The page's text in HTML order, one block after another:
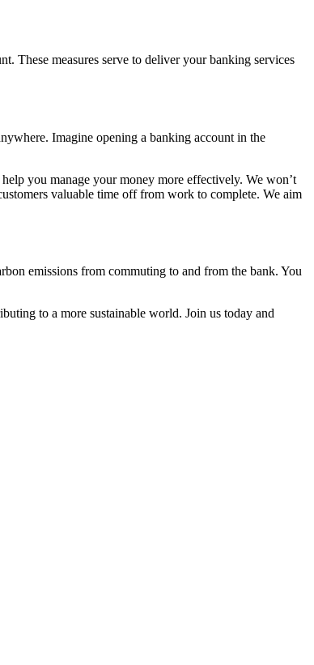
These measures serve to deliver your banking services
Imagine opening a banking account in the
you manage your money more effectively. We won’t
valuable time off from work to complete. We aim
emissions from commuting to and from the bank. You
to a more sustainable world. Join us today and